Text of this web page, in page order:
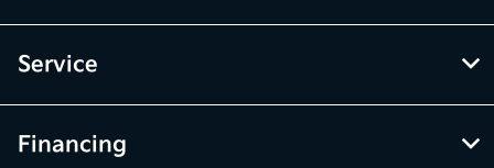
Service
Financing